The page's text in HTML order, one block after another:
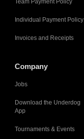
Team Payment Policy
Individual Payment Policy
Invoices and Receipts
Company
Jobs
Download the Underdog
App
Tournaments & Events